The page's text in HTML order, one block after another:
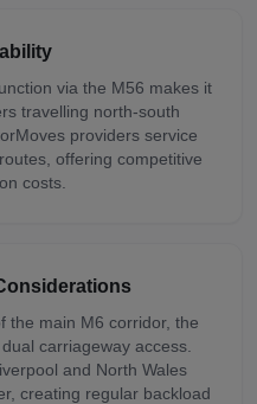
via the M56 makes it
travelling north-south
providers service
offering competitive
costs.
the main M6 corridor, the
carriageway access.
and North Wales
creating regular backload